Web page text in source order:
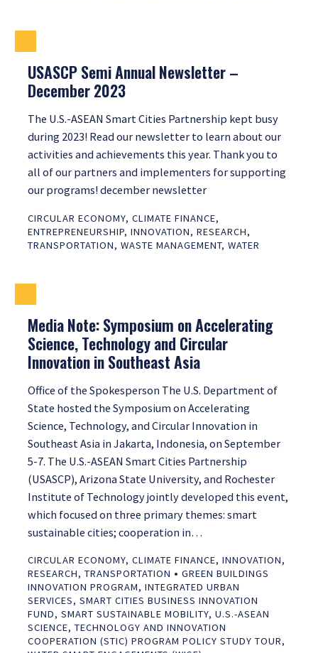
USASCP Semi Annual Newsletter –
December 2023
The U.S.-ASEAN Smart Cities Partnership kept busy
during 2023! Read our newsletter to learn about our
activities and achievements this year. Thank you to
all of our partners and implementers for supporting
our programs! december newsletter
CIRCULAR ECONOMY, CLIMATE FINANCE,
ENTREPRENEURSHIP, INNOVATION, RESEARCH,
TRANSPORTATION, WASTE MANAGEMENT, WATER
Media Note: Symposium on Accelerating
Science, Technology and Circular
Innovation in Southeast Asia
Office of the Spokesperson The U.S. Department of
State hosted the Symposium on Accelerating
Science, Technology, and Circular Innovation in
Southeast Asia in Jakarta, Indonesia, on September
5-7. The U.S.-ASEAN Smart Cities Partnership
(USASCP), Arizona State University, and Rochester
Institute of Technology jointly developed this event,
which focused on three primary themes: smart
sustainable cities; cooperation in…
CIRCULAR ECONOMY, CLIMATE FINANCE, INNOVATION,
RESEARCH, TRANSPORTATION • GREEN BUILDINGS
INNOVATION PROGRAM, INTEGRATED URBAN
SERVICES, SMART CITIES BUSINESS INNOVATION
FUND, SMART SUSTAINABLE MOBILITY, U.S.-ASEAN
SCIENCE, TECHNOLOGY AND INNOVATION
COOPERATION (STIC) PROGRAM POLICY STUDY TOUR,